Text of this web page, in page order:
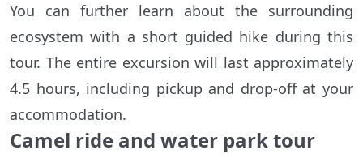
You can further learn about the surrounding
ecosystem with a short guided hike during this
tour. The entire excursion will last approximately
4.5 hours, including pickup and drop-off at your
accommodation.
Camel ride and water park tour